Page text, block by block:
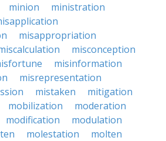
minion
ministration
misappropriation
misconception
misinformation
misrepresentation
mistaken
mitigation
mobilization
moderation
modification
modulation
molestation
molten